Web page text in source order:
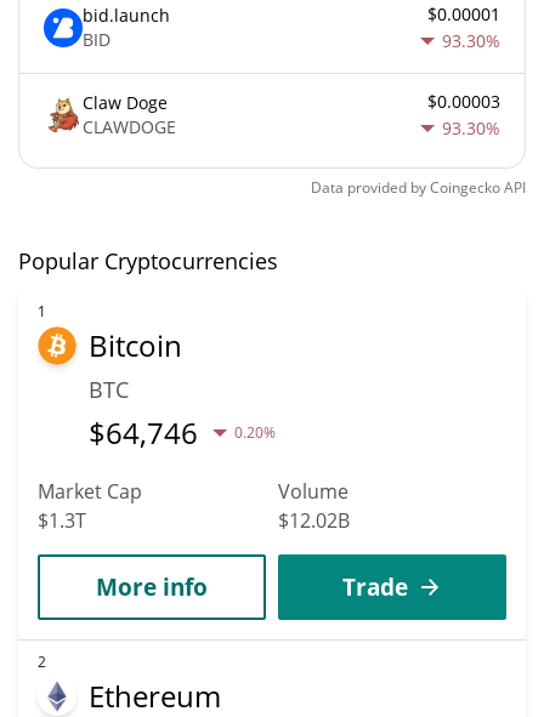
bid.launch
BID
$0.00001
93.30%
Claw Doge
CLAWDOGE
$0.00003
93.30%
Data provided byCoingeckoAPI
Popular Cryptocurrencies
1
Bitcoin
BTC
$64,746 0.20%
Market Cap
$1.3T
Volume
$12.02B
More info Trade
2
Ethereum